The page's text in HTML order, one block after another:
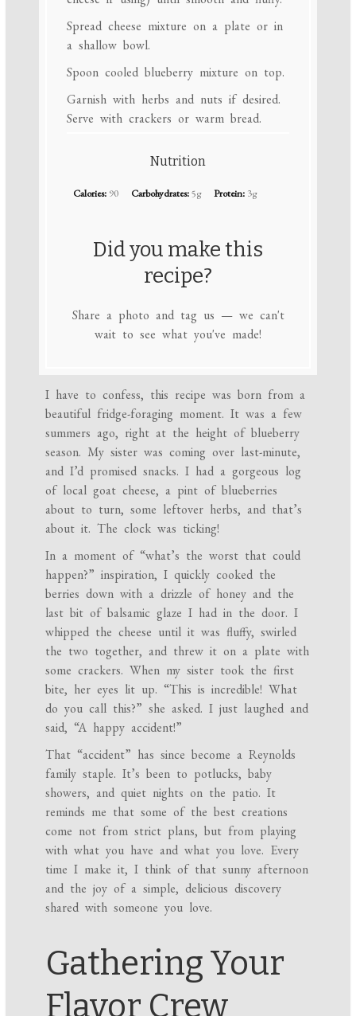
Spread cheese mixture on a plate or in
a shallow bowl.
Spoon cooled blueberry mixture on top.
Garnish with herbs and nuts if desired.
Serve with crackers or warm bread.
Nutrition
Calories: 90 Carbohydrates:5g Protein: 3g
Did you make this
recipe?
Share a photo and tag us — we can't
wait to see what you've made!
I have to confess, this recipe was born from a
beautiful fridge-foraging moment. It was a few
summers ago, right at the height of blueberry
season. My sister was coming over last-minute,
and I’d promised snacks. I had a gorgeous log
of local goat cheese, a pint of blueberries
about to turn, some leftover herbs, and that’s
about it. The clock was ticking!
In a moment of “what’s the worst that could
happen?” inspiration, I quickly cooked the
berries down with a drizzle of honey and the
last bit of balsamic glaze I had in the door. I
whipped the cheese until it was fluffy, swirled
the two together, and threw it on a plate with
some crackers. When my sister took the first
bite, her eyes lit up. “This is incredible! What
do you call this?” she asked. I just laughed and
said, “A happy accident!”
That “accident” has since become a Reynolds
family staple. It’s been to potlucks, baby
showers, and quiet nights on the patio. It
reminds me that some of the best creations
come not from strict plans, but from playing
with what you have and what you love. Every
time I make it, I think of that sunny afternoon
and the joy of a simple, delicious discovery
shared with someone you love.
Gathering Your
Flavor Crew